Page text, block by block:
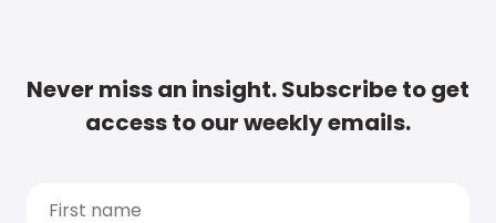
Never miss an insight. Subscribe to get
access to our weekly emails.